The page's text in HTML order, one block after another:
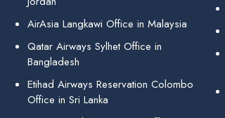
AirAsia Langkawi Office in Malaysia
Qatar Airways Sylhet Office in
Bangladesh
Etihad Airways Reservation Colombo
Office in Sri Lanka